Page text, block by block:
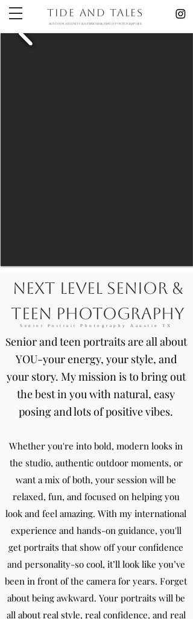
Tide and Tales
austin maternity & newborn& Family photographer
Senior Portrait Photography Aaustin TX
Next Level Senior &
Teen Photography
Senior and teen portraits are all about
YOU-your energy, your style, and
your story. My mission is to bring out
the best in you with natural, easy
posing and lots of positive vibes.
Whether you're into bold, modern looks in
the studio, authentic outdoor moments, or
want a mix of both, your session will be
relaxed, fun, and focused on helping you
look and feel amazing. With my international
experience and hands-on guidance, you'll
get portraits that show off your confidence
and personality-so cool, it’ll look like you’ve
been in front of the camera for years. Forget
about being awkward. Your portraits will be
all about real style, real confidence, and real